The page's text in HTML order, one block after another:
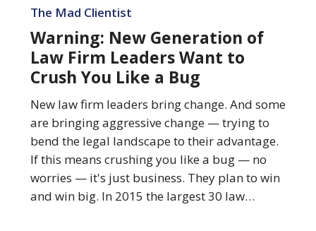
New
Generation
Firm
Leaders
Want
Crush
Like
The Mad Clientist
Warning: New Generation of
Law Firm Leaders Want to
Crush You Like a Bug
New law firm leaders bring change. And some
are bringing aggressive change — trying to
bend the legal landscape to their advantage.
If this means crushing you like a bug — no
worries — it's just business. They plan to win
and win big. In 2015 the largest 30 law…